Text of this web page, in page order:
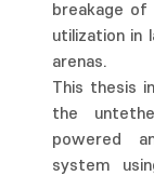
breakage
utilization in
arenas.
This thesis
the
powered
system